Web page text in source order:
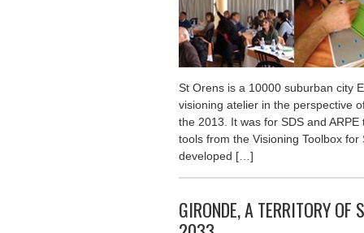
St Orens is a 10000 suburban city
visioning atelier in the perspective
the 2013. It was for SDS and
tools from the Visioning Toolbox
developed […]
GIRONDE, A TERRITORY